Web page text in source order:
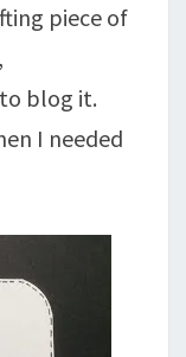
piece of
blog it.
I needed